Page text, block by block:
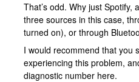
That’s odd. Why just
three sources in this case,
turned on), or through
I would recommend that you
experiencing this problem,
diagnostic number here.